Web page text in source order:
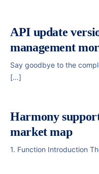
API update
management
Say goodbye to the
[…]
Harmony
market map
1. Function Introduction